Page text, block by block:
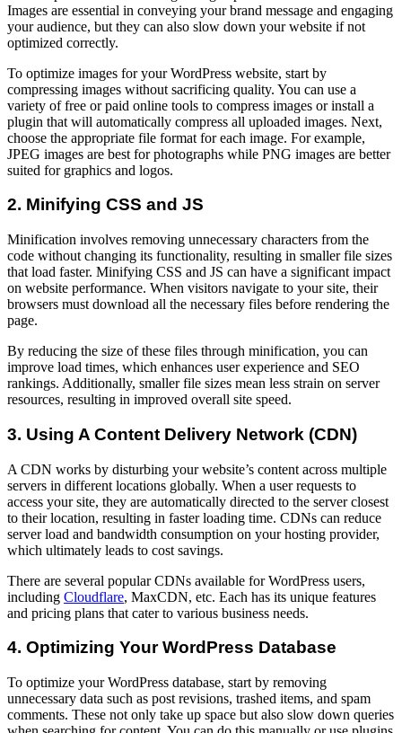
Images are essential in conveying your brand message and engaging
your audience, but they can also slow down your website if not
optimized correctly.
To optimize images for your WordPress website, start by
compressing images without sacrificing quality. You can use a
variety of free or paid online tools to compress images or install a
plugin that will automatically compress all uploaded images. Next,
choose the appropriate file format for each image. For example,
JPEG images are best for photographs while PNG images are better
suited for graphics and logos.
2. Minifying CSS and JS
Minification involves removing unnecessary characters from the
code without changing its functionality, resulting in smaller file sizes
that load faster. Minifying CSS and JS can have a significant impact
on website performance. When visitors navigate to your site, their
browsers must download all the necessary files before rendering the
page.
By reducing the size of these files through minification, you can
improve load times, which enhances user experience and SEO
rankings. Additionally, smaller file sizes mean less strain on server
resources, resulting in improved overall site speed.
3. Using A Content Delivery Network (CDN)
A CDN works by disturbing your website’s content across multiple
servers in different locations globally. When a user requests to
access your site, they are automatically directed to the server closest
to their location, resulting in faster loading time. CDNs can reduce
server load and bandwidth consumption on your hosting provider,
which ultimately leads to cost savings.
There are several popular CDNs available for WordPress users,
including Cloudflare, MaxCDN, etc. Each has its unique features
and pricing plans that cater to various business needs.
4. Optimizing Your WordPress Database
To optimize your WordPress database, start by removing
unnecessary data such as post revisions, trashed items, and spam
comments. These not only take up space but also slow down queries